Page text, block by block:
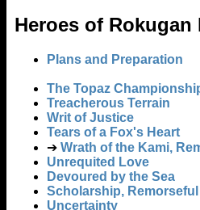
Heroes of Rokugan
Plans and Preparation
The Topaz
Treacherous Terrain
Writ of Justice
Tears of a Fox's Heart
➔ Wrath of the Kami,
Unrequited Love
Devoured by the Sea
Scholarship,
Uncertainty